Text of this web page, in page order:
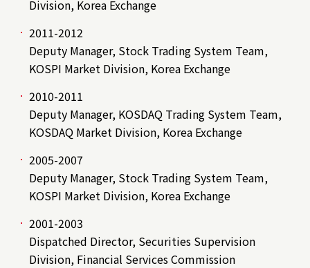
Division, Korea Exchange
2011-2012
Deputy Manager, Stock Trading System Team,
KOSPI Market Division, Korea Exchange
2010-2011
Deputy Manager, KOSDAQ Trading System Team,
KOSDAQ Market Division, Korea Exchange
2005-2007
Deputy Manager, Stock Trading System Team,
KOSPI Market Division, Korea Exchange
2001-2003
Dispatched Director, Securities Supervision
Division, Financial Services Commission